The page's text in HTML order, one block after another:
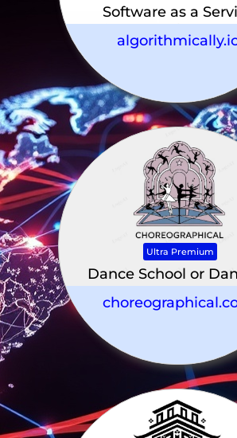
Software as a
Ultra Premium
Dance School or